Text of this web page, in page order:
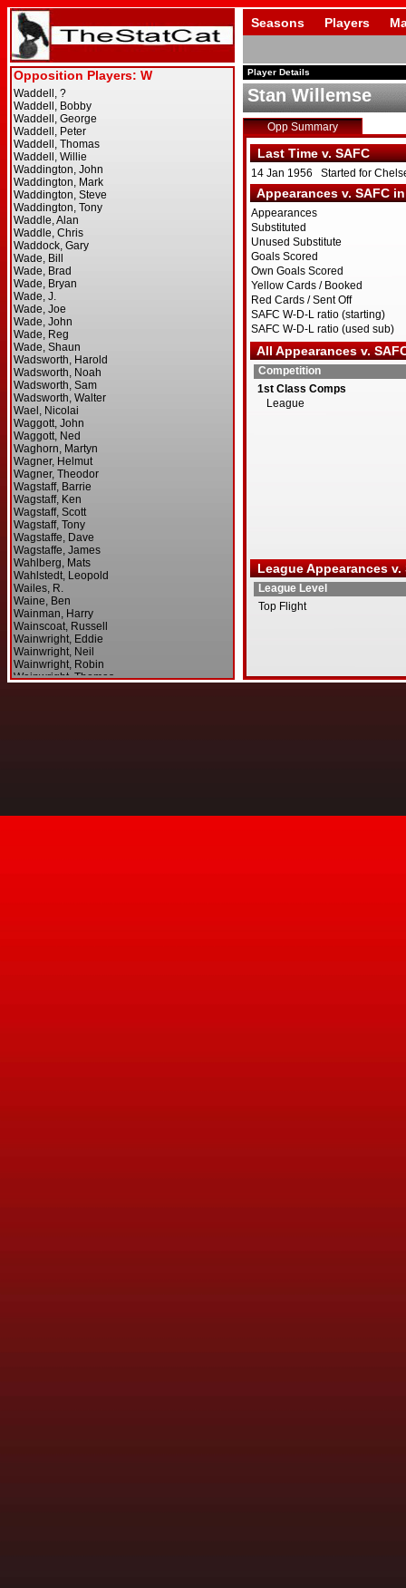
Seasons Players
Player Details
Stan Willemse
Opp Summary